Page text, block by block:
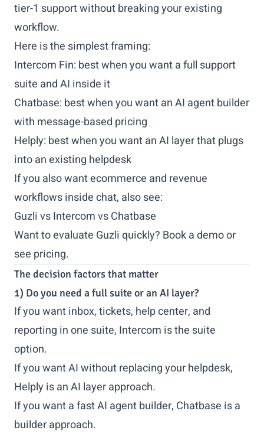
tier-1 support without breaking your existing
workflow.
Here is the simplest framing:
Intercom Fin: best when you want a full support
suite and AI inside it
Chatbase: best when you want an AI agent builder
with message-based pricing
Helply: best when you want an AI layer that plugs
into an existing helpdesk
If you also want ecommerce and revenue
workflows inside chat, also see:
Guzli vs Intercom vs Chatbase
Want to evaluate Guzli quickly? Book a demoor
see pricing.
The decision factors that matter
1) Do you need a full suite or an AI layer?
If you want inbox, tickets, help center, and
reporting in one suite, Intercom is the suite
option.
If you want AI without replacing your helpdesk,
Helply is an AI layer approach.
If you want a fast AI agent builder, Chatbase is a
builder approach.